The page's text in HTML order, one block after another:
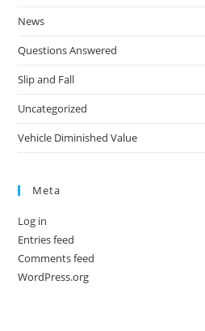
News
Questions Answered
Slip and Fall
Uncategorized
Vehicle Diminished Value
Meta
Log in
Entries feed
Comments feed
WordPress.org